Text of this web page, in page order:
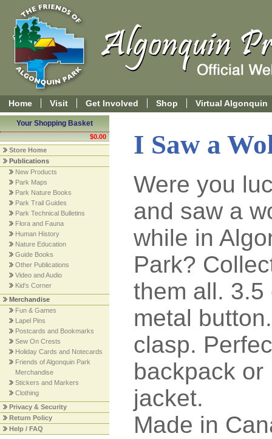
Home Visit Get Involved Shop Virtual Algonquin
Your Shopping Basket
$0.00
Store Home
Publications
New Products
Park Maps
Park Nature Books
Park Trail Guides
Park Technical Bulletins
Flora and Fauna
Human History
Nature Education
Guide Books
Other Publications
Video and Audio
Kid's Corner
Merchandise
Fun & Games
Lapel Pins
Postcards and Bookmarks
Sew On Crests
Holiday Cards and Notecards
Friends of Algonquin Park
Merchandise
Stickers and Markers
Clothing
Privacy & Security
Return Policy
Help / FAQ
I Saw a
Were you
and saw a
while in
Park?
them all. 3.5
metal
clasp.
backpack or
jacket.
Made in